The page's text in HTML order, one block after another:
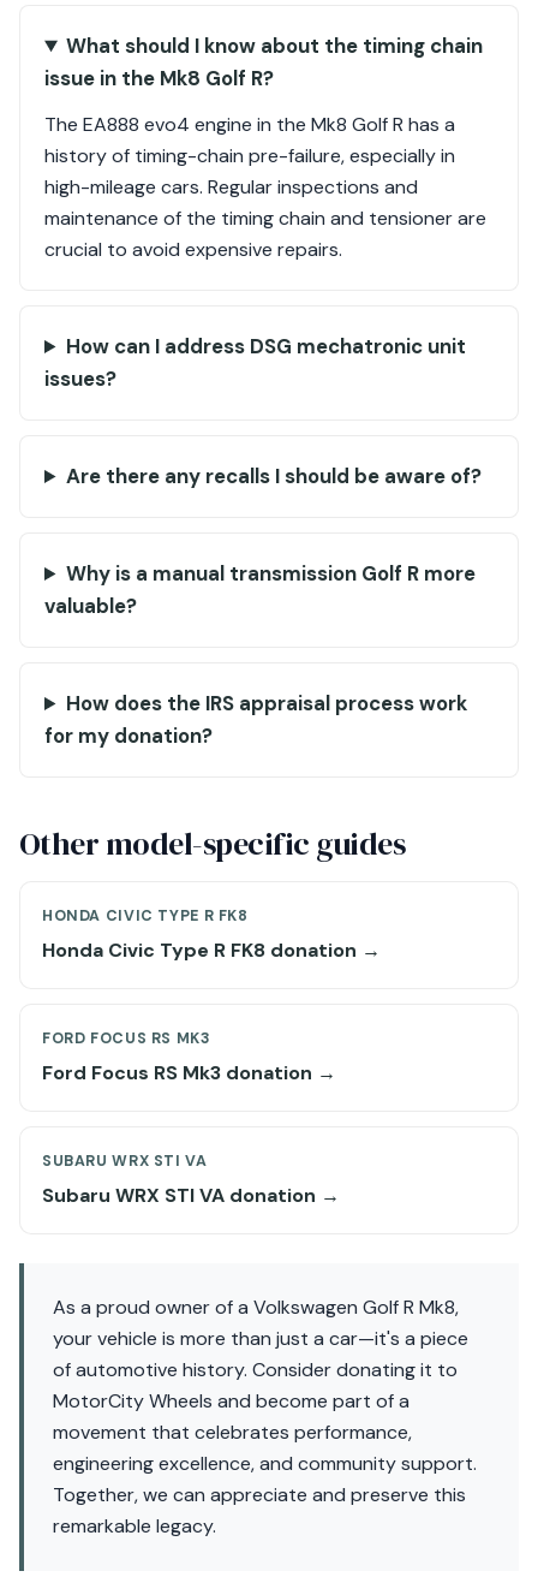
What should I know about the timing chain
issue in the Mk8 Golf R?
The EA888 evo4 engine in the Mk8 Golf R has a
history of timing-chain pre-failure, especially in
high-mileage cars. Regular inspections and
maintenance of the timing chain and tensioner are
crucial to avoid expensive repairs.
How can I address DSG mechatronic unit
issues?
Are there any recalls I should be aware of?
Why is a manual transmission Golf R more
valuable?
How does the IRS appraisal process work
for my donation?
Other model-specific guides
HONDA CIVIC TYPE R FK8
Honda Civic Type R FK8 donation →
FORD FOCUS RS MK3
Ford Focus RS Mk3 donation →
SUBARU WRX STI VA
Subaru WRX STI VA donation →
As a proud owner of a Volkswagen Golf R Mk8,
your vehicle is more than just a car—it's a piece
of automotive history. Consider donating it to
MotorCity Wheels and become part of a
movement that celebrates performance,
engineering excellence, and community support.
Together, we can appreciate and preserve this
remarkable legacy.